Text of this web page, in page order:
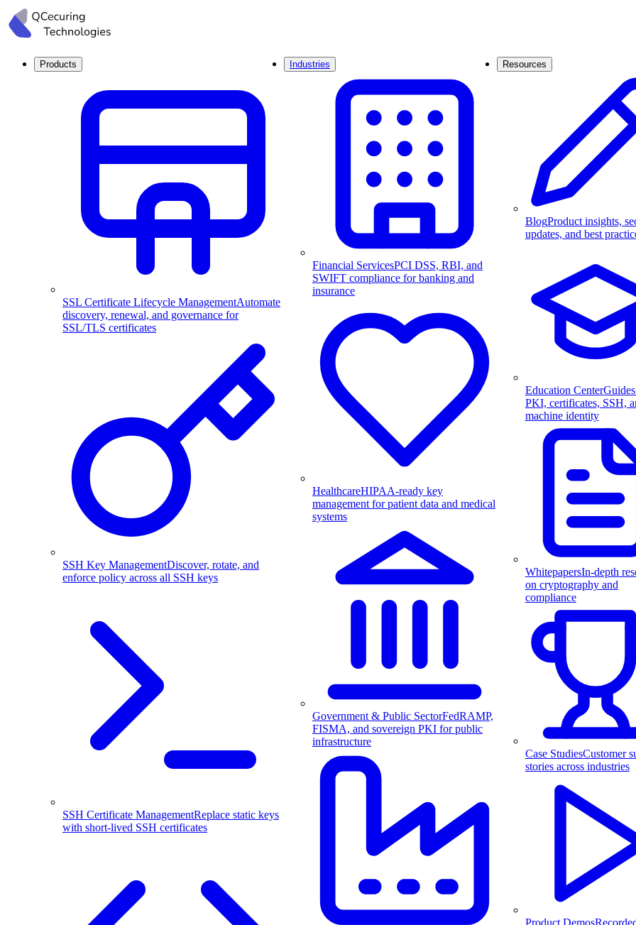
Products
SSL Certificate Lifecycle ManagementAutomate
discovery, renewal, and governance for
SSL/TLS certificates
SSH Key ManagementDiscover, rotate, and
enforce policy across all SSH keys
SSH Certificate ManagementReplace static keys
with short-lived SSH certificates
Industries
Financial ServicesPCI DSS, RBI, and
SWIFT compliance for banking and
insurance
HealthcareHIPAA-ready key
management for patient data and medical
systems
Government & Public SectorFedRAMP,
FISMA, and sovereign PKI for public
infrastructure
Resources
BlogProduct insights,
updates, and best
Education Center
PKI, certificates, SSH,
machine identity
WhitepapersIn-depth
on cryptography and
compliance
Case StudiesCustomer
stories across industries
Product Demos